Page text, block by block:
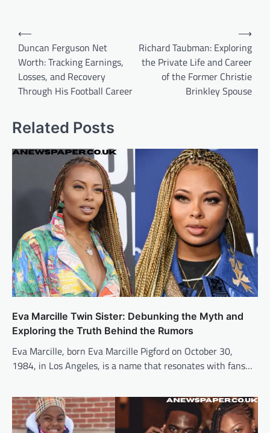
Post
navigation
⟵
Duncan Ferguson Net
Worth: Tracking Earnings,
Losses, and Recovery
Through His Football Career
Richard Taubman: Exploring
the Private Life and Career
of the Former Christie
Brinkley Spouse
⟶
Related Posts
Eva Marcille Twin Sister: Debunking the Myth and
Exploring the Truth Behind the Rumors
Eva Marcille, born Eva Marcille Pigford on October 30,
1984, in Los Angeles, is a name that resonates with fans…